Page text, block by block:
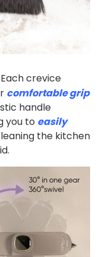
crevice
comfortable grip
handle
you to easily
the kitchen